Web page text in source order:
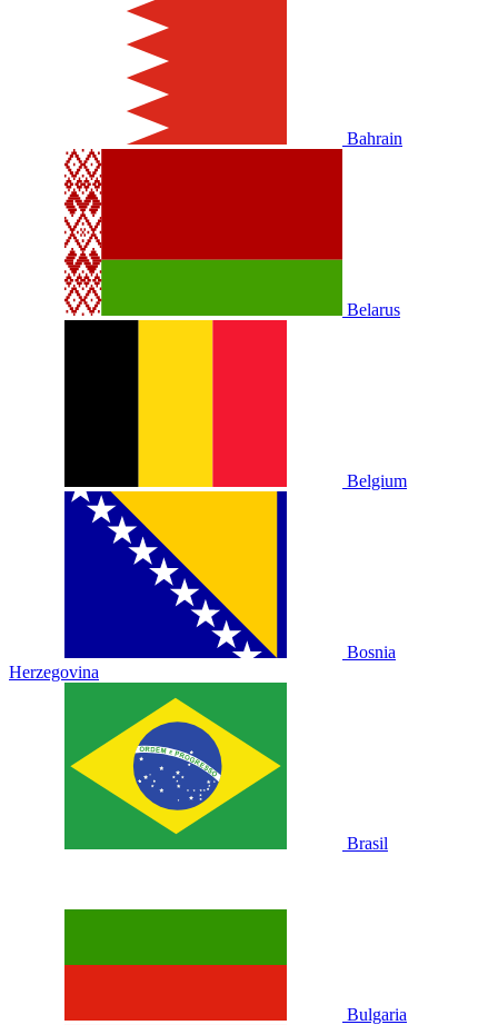
Bahrain
Belarus
Belgium
Bosnia
Herzegovina
Brasil
Bulgaria